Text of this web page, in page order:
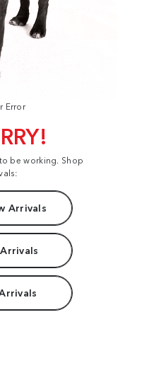
Error
be working. Shop
Arrivals